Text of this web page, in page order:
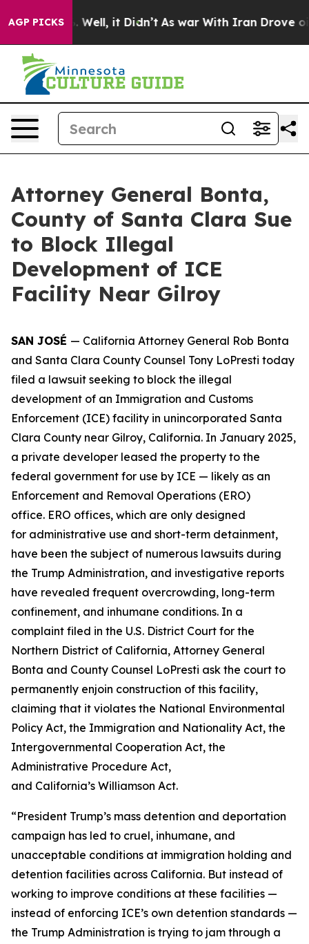
AGP PICKS
40%. Well, it Didn’t As war With Iran Drove oil
Attorney General Bonta,
County of Santa Clara Sue
to Block Illegal
Development of ICE
Facility Near Gilroy
SAN JOSÉ — California Attorney General Rob Bonta
and Santa Clara County Counsel Tony LoPresti today
filed a lawsuit seeking to block the illegal
development of an Immigration and Customs
Enforcement (ICE) facility in unincorporated Santa
Clara County near Gilroy, California. In January 2025,
a private developer leased the property to the
federal government for use by ICE — likely as an
Enforcement and Removal Operations (ERO)
office. ERO offices, which are only designed
for administrative use and short-term detainment,
have been the subject of numerous lawsuits during
the Trump Administration, and investigative reports
have revealed frequent overcrowding, long-term
confinement, and inhumane conditions. In a
complaint filed in the U.S. District Court for the
Northern District of California, Attorney General
Bonta and County Counsel LoPresti ask the court to
permanently enjoin construction of this facility,
claiming that it violates the National Environmental
Policy Act, the Immigration and Nationality Act, the
Intergovernmental Cooperation Act, the
Administrative Procedure Act,
and California’s Williamson Act.
“President Trump’s mass detention and deportation
campaign has led to cruel, inhumane, and
unacceptable conditions at immigration holding and
detention facilities across California. But instead of
working to improve conditions at these facilities —
instead of enforcing ICE’s own detention standards —
the Trump Administration is trying to jam through a